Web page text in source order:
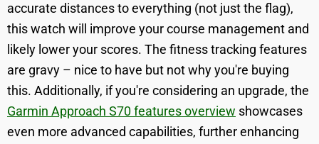
accurate distances to everything (not just the flag),
this watch will improve your course management and
likely lower your scores. The fitness tracking features
are gravy – nice to have but not why you're buying
this. Additionally, if you're considering an upgrade, the
Garmin Approach S70 features overview showcases
even more advanced capabilities, further enhancing